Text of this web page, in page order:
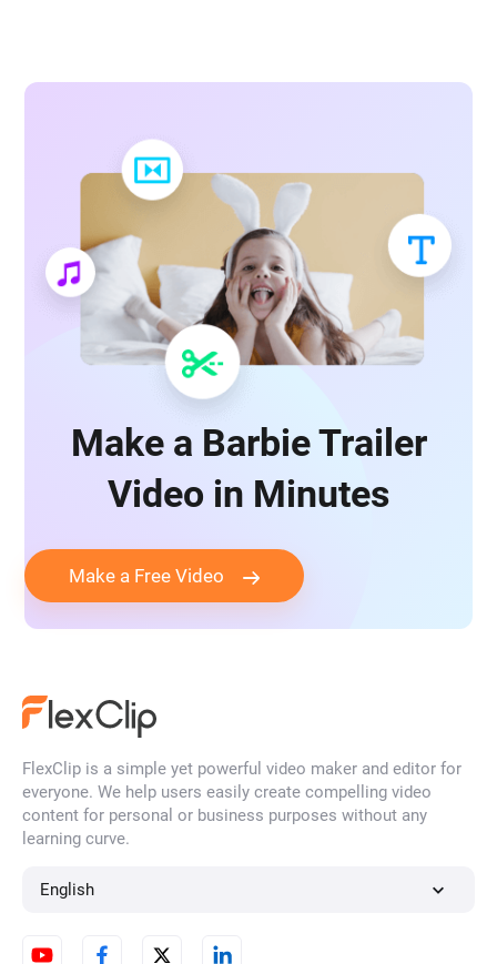
Make a Barbie Trailer
Video in Minutes
Make a Free Video
FlexClip is a simple yet powerful video maker and editor for
everyone. We help users easily create compelling video
content for personal or business purposes without any
learning curve.
English